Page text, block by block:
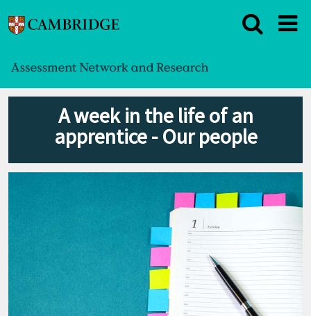
A week in the life of an
apprentice - Our people